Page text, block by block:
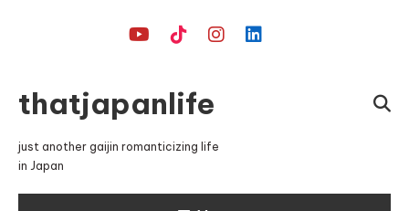
thatjapanlife
just another gaijin romanticizing life
in Japan